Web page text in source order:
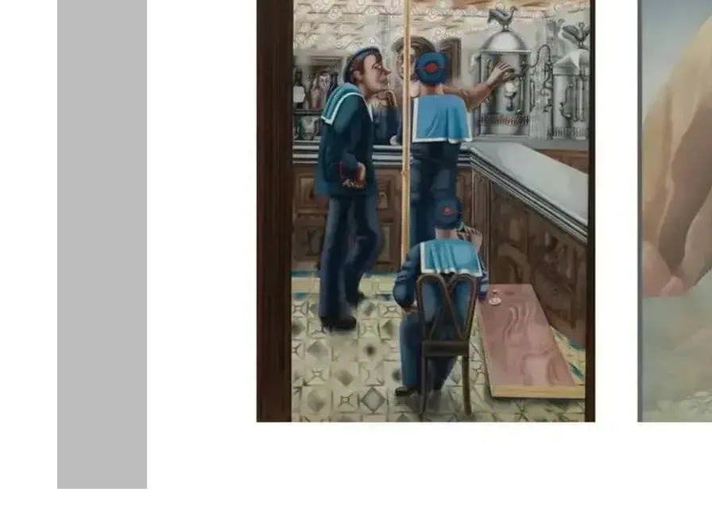
Edward Burra’s work is
Colquhoun, allowing
British artists together.
details.